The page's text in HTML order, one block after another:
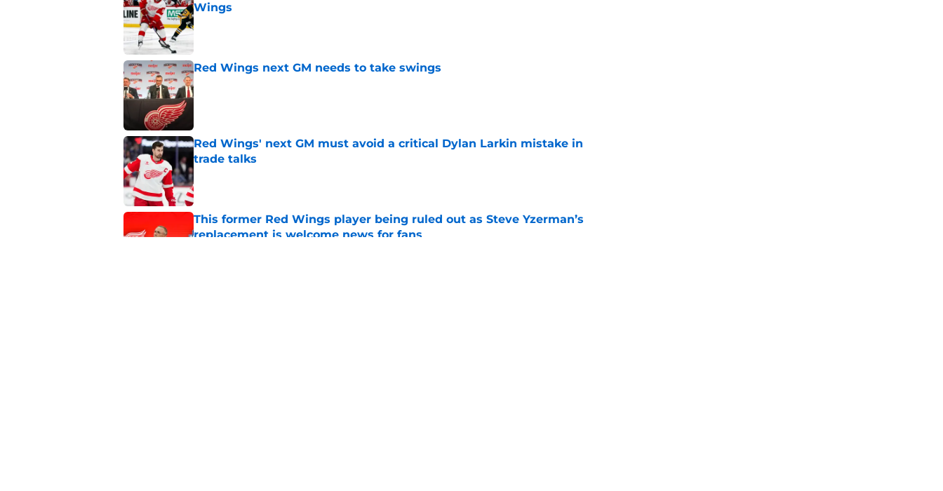
Wings
Published by on Invalid Date
Red Wings next GM needs to take swings
Published by on Invalid Date
Red Wings' next GM must avoid a critical Dylan Larkin mistake in
trade talks
Published by on Invalid Date
This former Red Wings player being ruled out as Steve Yzerman’s
replacement is welcome news for fans